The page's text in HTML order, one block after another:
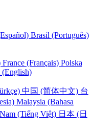
Brasil (Português)
France (Français) Polska
中国 (简体中文) 台
Malaysia (Bahasa
(Tiếng Việt) 日本 (日